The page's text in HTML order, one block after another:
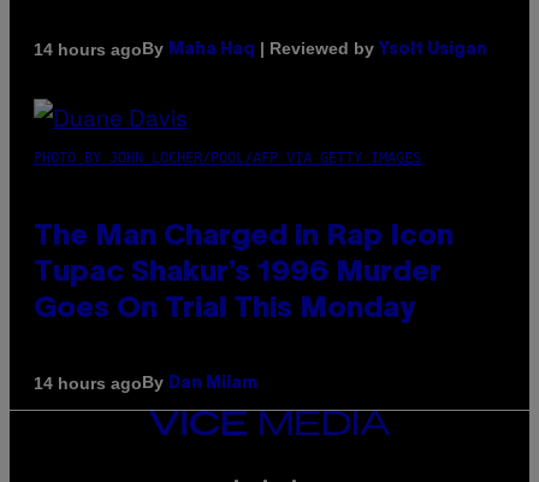
14 hours agoBy Maha Haq | Reviewed by Ysolt Usigan
PHOTO BY JOHN LOCHER/POOL/AFP VIA GETTY IMAGES
The Man Charged in Rap Icon
Tupac Shakur’s 1996 Murder
Goes On Trial This Monday
14 hours agoBy Dan Milam
VICE